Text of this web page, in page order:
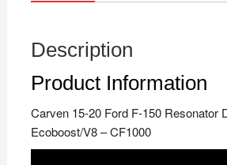
Description
Product Information
Carven 15-20 Ford F-150 Resonator
Ecoboost/V8 – CF1000